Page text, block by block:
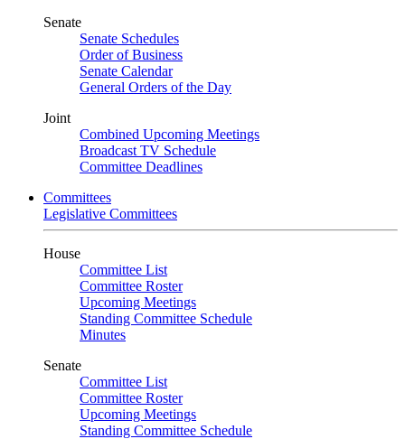
Senate
Senate Schedules
Order of Business
Senate Calendar
General Orders of the Day
Joint
Combined Upcoming Meetings
Broadcast TV Schedule
Committee Deadlines
Committees
Legislative Committees
House
Committee List
Committee Roster
Upcoming Meetings
Standing Committee Schedule
Minutes
Senate
Committee List
Committee Roster
Upcoming Meetings
Standing Committee Schedule